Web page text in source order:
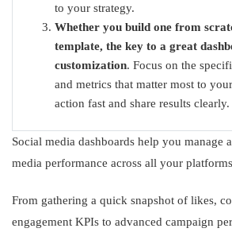
to your strategy.
Whether you build one from
template, the key to a great
customization. Focus on the
and metrics that matter most to
action fast and share results clearly.
Social media dashboards help you manage
media performance across all your
From gathering a quick snapshot of likes,
engagement KPIs to advanced campaign